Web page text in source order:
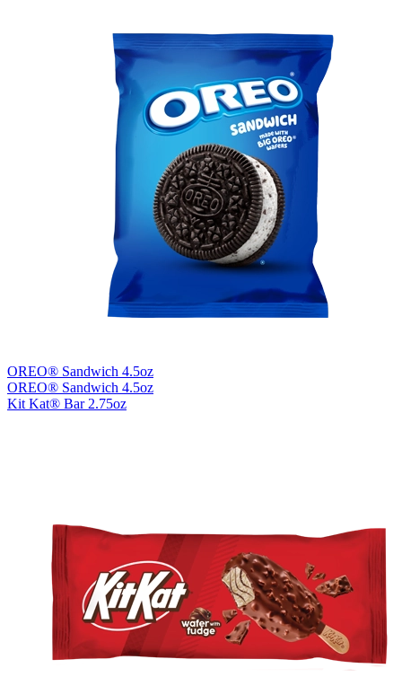
OREO® Sandwich 4.5oz
OREO® Sandwich 4.5oz
Kit Kat® Bar 2.75oz